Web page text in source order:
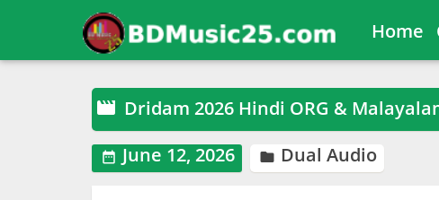
Home
 Dridam 2026 Hindi ORG &
 June 12, 2026  Dual Audio